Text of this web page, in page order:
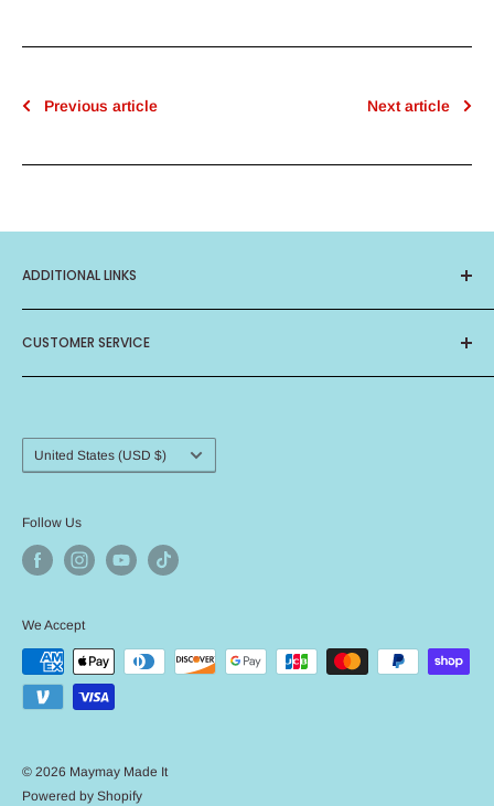
Previous article Next article
ADDITIONAL LINKS
About Us
Privacy Policy
Terms of Service
Card Ministry
CUSTOMER SERVICE
Contact Us
Shipping Procedure
Return Policy
Country/region
United States (USD $)
Follow Us
We Accept
© 2026 Maymay Made It
Powered by Shopify